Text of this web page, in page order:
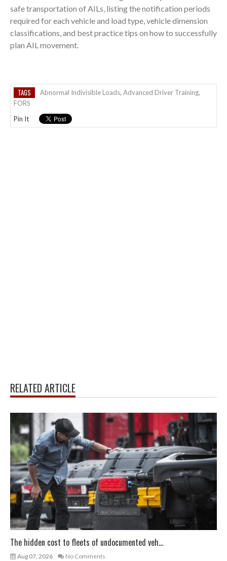
safe transportation of AILs, listing the notification periods
required for each vehicle and load type, vehicle dimension
classifications, and best practice tips on how to successfully
plan AIL movement.
TAGS Abnormal Indivisible Loads, Advanced Driver Training,
FORS
Pin It
RELATED ARTICLE
The hidden cost to fleets of undocumented veh...
Aug 07, 2026 No Comments